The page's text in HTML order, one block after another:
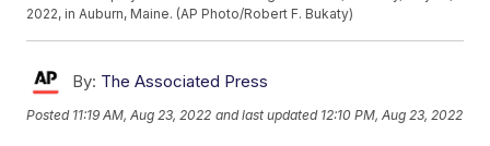
2022, in Auburn, Maine. (AP Photo/Robert F. Bukaty)
By: The Associated Press
Posted 11:19 AM, Aug 23, 2022 and last updated 12:10 PM, Aug 23, 2022